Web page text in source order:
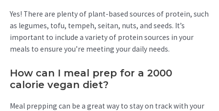
Yes! There are plenty of plant-based sources of protein, such
as legumes, tofu, tempeh, seitan, nuts, and seeds. It’s
important to include a variety of protein sources in your
meals to ensure you’re meeting your daily needs.
How can I meal prep for a 2000
calorie vegan diet?
Meal prepping can be a great way to stay on track with your